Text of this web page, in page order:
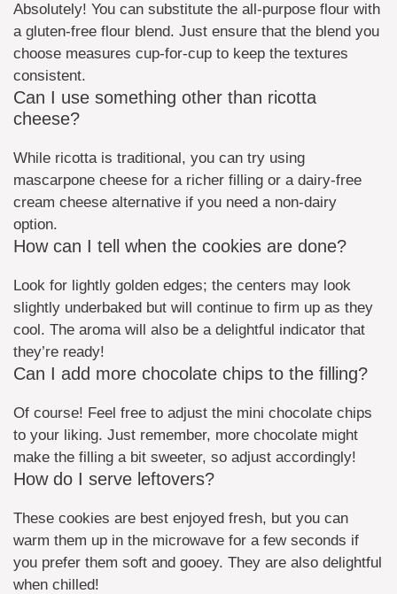
Absolutely! You can substitute the all-purpose flour with
a gluten-free flour blend. Just ensure that the blend you
choose measures cup-for-cup to keep the textures
consistent.
Can I use something other than ricotta
cheese?
While ricotta is traditional, you can try using
mascarpone cheese for a richer filling or a dairy-free
cream cheese alternative if you need a non-dairy
option.
How can I tell when the cookies are done?
Look for lightly golden edges; the centers may look
slightly underbaked but will continue to firm up as they
cool. The aroma will also be a delightful indicator that
they’re ready!
Can I add more chocolate chips to the filling?
Of course! Feel free to adjust the mini chocolate chips
to your liking. Just remember, more chocolate might
make the filling a bit sweeter, so adjust accordingly!
How do I serve leftovers?
These cookies are best enjoyed fresh, but you can
warm them up in the microwave for a few seconds if
you prefer them soft and gooey. They are also delightful
when chilled!